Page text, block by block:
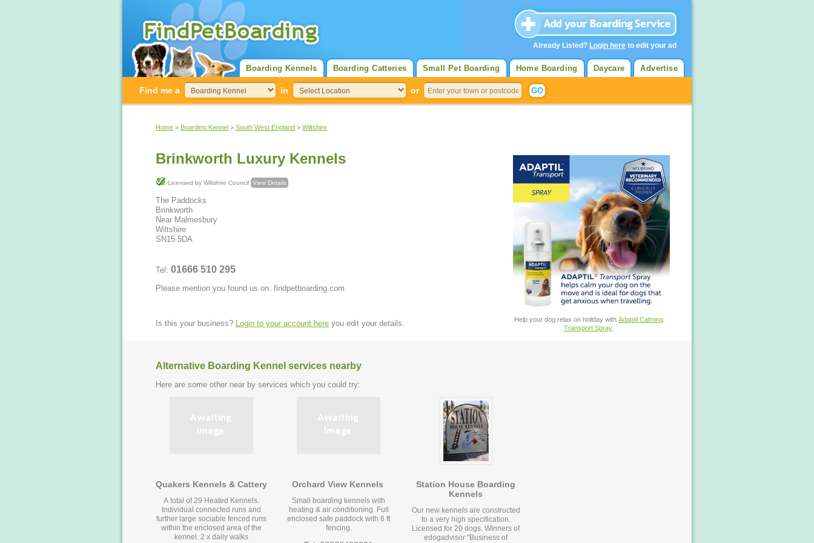
Advertise
Daycare
Home Boarding
Small Pet Boarding
Boarding Catteries
Boarding Kennels
Find me a in or
Home > Boarding Kennel > South West England > Wiltshire
Brinkworth Luxury Kennels
Licensed by Wiltshire Council View Details
The Paddocks
Brinkworth
Near Malmesbury
Wiltshire
SN15 5DA
Tel: 01666 510 295
Please mention you found us on: findpetboarding.com
Help your dog relax on holiday with Adaptil Calming
Transport Spray.
Is this your business? Login to your account here you edit your details.
Alternative Boarding Kennel services nearby
Here are some other near by services which you could try:
Quakers Kennels & Cattery
A total of 29 Heated Kennels.
Individual connected runs and
further large sociable fenced runs
within the enclosed area of the
kennel. 2 x daily walks
Orchard View Kennels
Small boarding kennels with
heating & air conditioning. Full
enclosed safe paddock with 6 ft
fencing.
Station House Boarding
Kennels
Our new kennels are constructed
to a very high specification.
Licensed for 20 dogs. Winners of
edogadvisor "Business of
Already Listed? Login here to edit your ad